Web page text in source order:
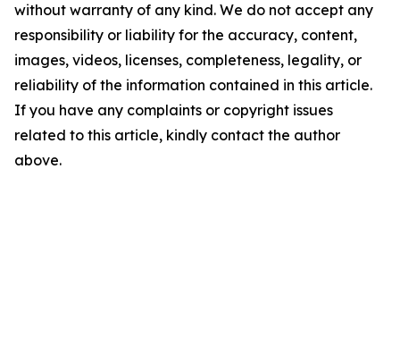
without warranty of any kind. We do not accept any
responsibility or liability for the accuracy, content,
images, videos, licenses, completeness, legality, or
reliability of the information contained in this article.
If you have any complaints or copyright issues
related to this article, kindly contact the author
above.